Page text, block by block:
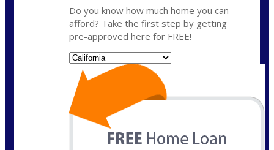
Do you know how much home you can
afford? Take the first step by getting
pre-approved here for FREE!